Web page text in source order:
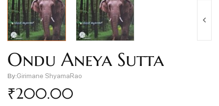
Ondu Aneya Sutta
By:Girimane ShyamaRao
₹200.00